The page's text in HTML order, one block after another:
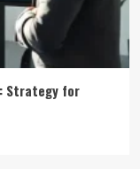
Strategy for